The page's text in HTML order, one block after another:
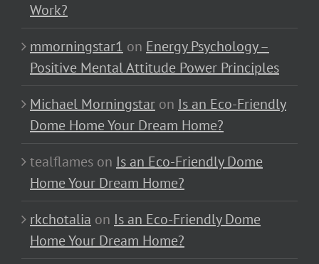
Work?
mmorningstar1 on Energy Psychology –
Positive Mental Attitude Power Principles
Michael Morningstar on Is an Eco-Friendly
Dome Home Your Dream Home?
tealflames on Is an Eco-Friendly Dome
Home Your Dream Home?
rkchotalia on Is an Eco-Friendly Dome
Home Your Dream Home?